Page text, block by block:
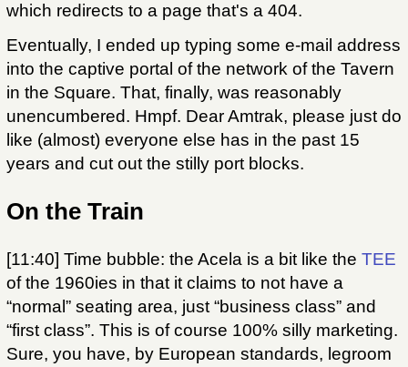
which redirects to a page that's a 404.
Eventually, I ended up typing some e-mail address
into the captive portal of the network of the Tavern
in the Square. That, finally, was reasonably
unencumbered. Hmpf. Dear Amtrak, please just do
like (almost) everyone else has in the past 15
years and cut out the stilly port blocks.
On the Train
[11:40] Time bubble: the Acela is a bit like the TEE
of the 1960ies in that it claims to not have a
“normal” seating area, just “business class” and
“first class”. This is of course 100% silly marketing.
Sure, you have, by European standards, legroom